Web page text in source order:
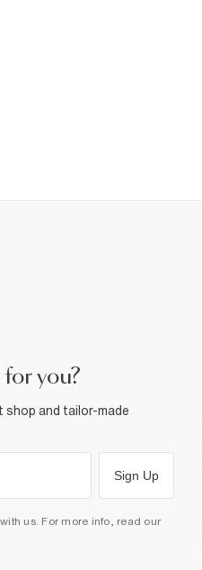
for you?
shop and tailor-made
Sign Up
us. For more info, read our